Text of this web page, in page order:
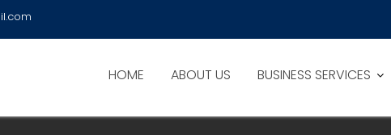
HOME ABOUT US BUSINESS SERVICES